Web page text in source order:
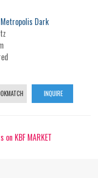
Dark
INQUIRE
KBF MARKET